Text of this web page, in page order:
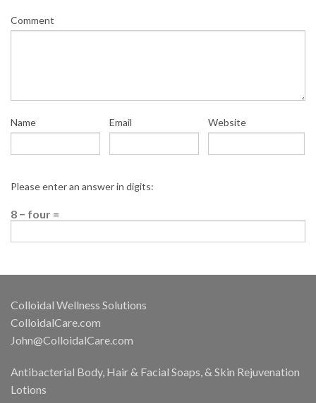
Comment
Name Email Website
Please enter an answer in digits:
8 − four =
Colloidal Wellness Solutions
ColloidalCare.com
John@ColloidalCare.com
Antibacterial Body, Hair & Facial Soaps, & Skin Rejuvenation
Lotions